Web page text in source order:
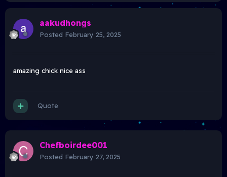
aakudhongs
Posted February 25, 2025
amazing chick nice ass
Quote
Chefboirdee001
Posted February 27, 2025